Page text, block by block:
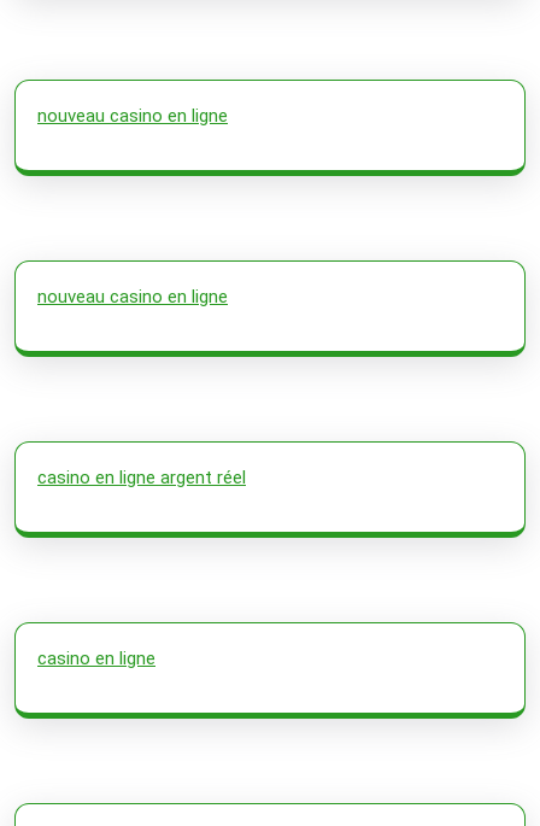
nouveau casino en ligne
nouveau casino en ligne
casino en ligne argent réel
casino en ligne